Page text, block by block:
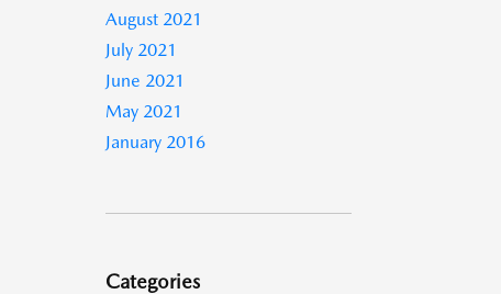
August 2021
July 2021
June 2021
May 2021
January 2016
Categories